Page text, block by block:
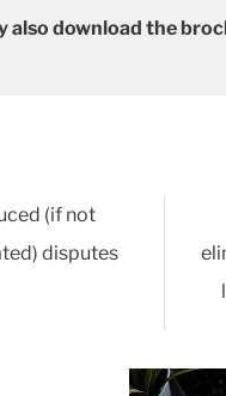
also download the
(if not
disputes